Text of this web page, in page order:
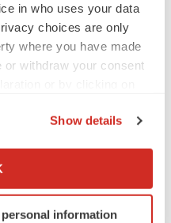
in who uses your data
choices are only
where you have made
withdraw your consent
geographical location
scanning it for
Show details
information
as